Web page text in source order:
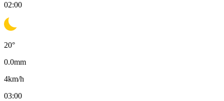
02:00
20°
0.0mm
4km/h
03:00